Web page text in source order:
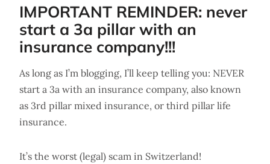
IMPORTANT REMINDER: never
start a 3a pillar with an
insurance company!!!
As long as I’m blogging, I’ll keep telling you: NEVER
start a 3a with an insurance company, also known
as 3rd pillar mixed insurance, or third pillar life
insurance.
It’s the worst (legal) scam in Switzerland!